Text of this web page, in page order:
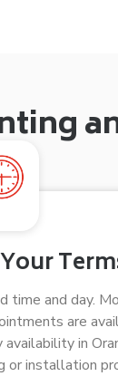
time and day.
are
in
or installation